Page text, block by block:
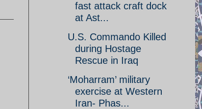
fast attack craft dock
at Ast...
U.S. Commando Killed
during Hostage
Rescue in Iraq
‘Moharram’ military
exercise at Western
Iran- Phas...